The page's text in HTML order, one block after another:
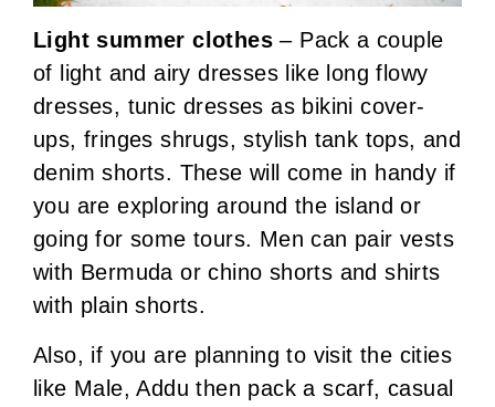
Light summer clothes – Pack a couple
of light and airy dresses like long flowy
dresses, tunic dresses as bikini cover-
ups, fringes shrugs, stylish tank tops, and
denim shorts. These will come in handy if
you are exploring around the island or
going for some tours. Men can pair vests
with Bermuda or chino shorts and shirts
with plain shorts.
Also, if you are planning to visit the cities
like Male, Addu then pack a scarf, casual